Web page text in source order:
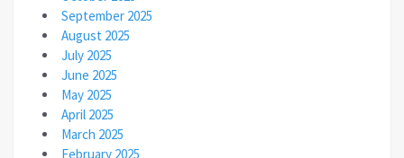
September 2025
August 2025
July 2025
June 2025
May 2025
April 2025
March 2025
February 2025